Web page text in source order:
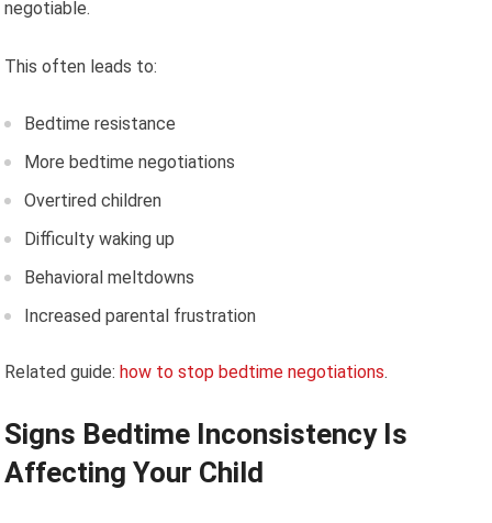
negotiable.
This often leads to:
Bedtime resistance
More bedtime negotiations
Overtired children
Difficulty waking up
Behavioral meltdowns
Increased parental frustration
Related guide: how to stop bedtime negotiations.
Signs Bedtime Inconsistency Is
Affecting Your Child